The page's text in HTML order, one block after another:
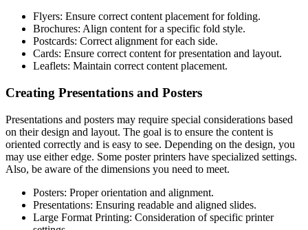
Flyers: Ensure correct content placement for folding.
Brochures: Align content for a specific fold style.
Postcards: Correct alignment for each side.
Cards: Ensure correct content for presentation and layout.
Leaflets: Maintain correct content placement.
Creating Presentations and Posters
Presentations and posters may require special considerations based
on their design and layout. The goal is to ensure the content is
oriented correctly and is easy to see. Depending on the design, you
may use either edge. Some poster printers have specialized settings.
Also, be aware of the dimensions you need to meet.
Posters: Proper orientation and alignment.
Presentations: Ensuring readable and aligned slides.
Large Format Printing: Consideration of specific printer